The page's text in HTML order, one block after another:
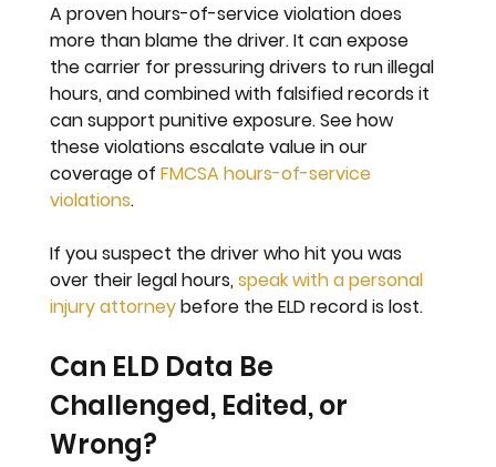
A proven hours-of-service violation does
more than blame the driver. It can expose
the carrier for pressuring drivers to run illegal
hours, and combined with falsified records it
can support punitive exposure. See how
these violations escalate value in our
coverage of FMCSA hours-of-service
violations.
If you suspect the driver who hit you was
over their legal hours, speak with a personal
injury attorney before the ELD record is lost.
Can ELD Data Be
Challenged, Edited, or
Wrong?